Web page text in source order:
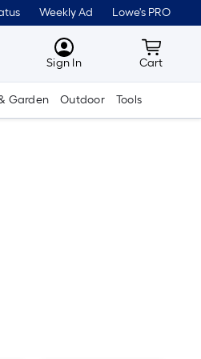
Weekly Ad Lowe's PRO
MyLowes
Sign In Cart
Cart
Garden Outdoor Tools